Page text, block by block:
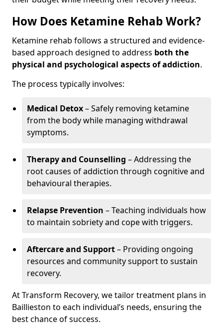
How Does Ketamine Rehab Work?
Ketamine rehab follows a structured and evidence-
based approach designed to address both the
physical and psychological aspects of addiction.
The process typically involves:
Medical Detox– Safely removing ketamine
from the body while managing withdrawal
symptoms.
Therapy and Counselling – Addressing the
root causes of addiction through cognitive and
behavioural therapies.
Relapse Prevention – Teaching individuals how
to maintain sobriety and cope with triggers.
Aftercare and Support– Providing ongoing
resources and community support to sustain
recovery.
At Transform Recovery, we tailor treatment plans in
Baillieston to each individual’s needs, ensuring the
best chance of success.